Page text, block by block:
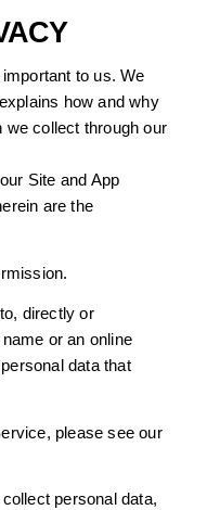
to us. We
how and why
we collect through our
Site and App
are the
directly or
or an online
data that
please see our
personal data,